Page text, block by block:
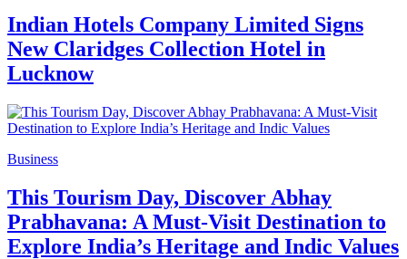
Indian Hotels Company Limited Signs
New Claridges Collection Hotel in
Lucknow
Business
This Tourism Day, Discover Abhay
Prabhavana: A Must-Visit Destination to
Explore India’s Heritage and Indic Values